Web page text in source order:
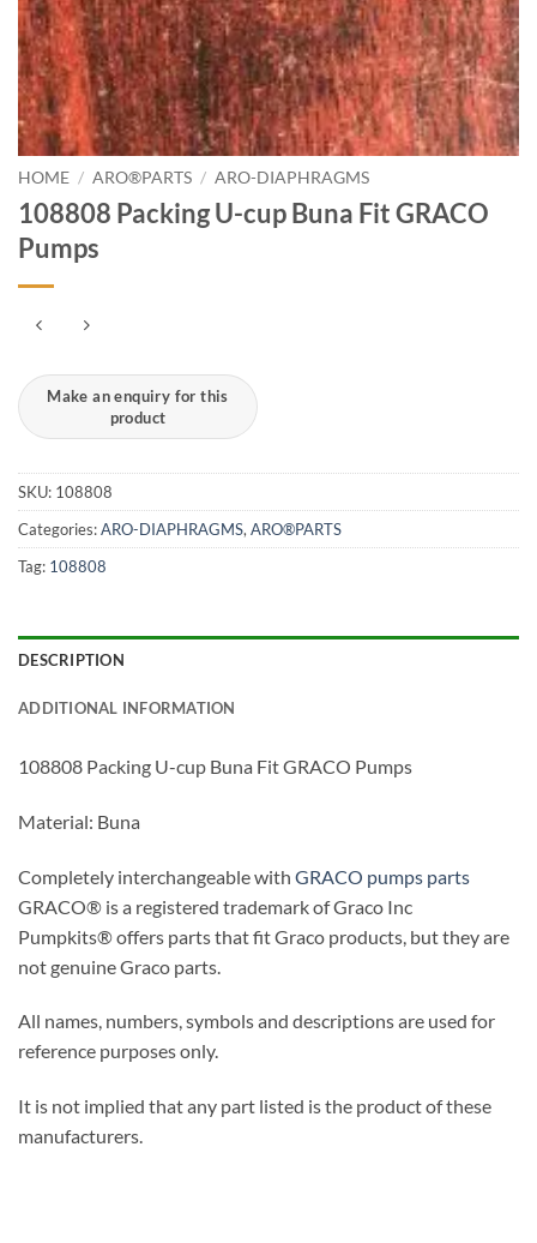
HOME / ARO®PARTS / ARO-DIAPHRAGMS
108808 Packing U-cup Buna Fit GRACO
Pumps
SKU: 108808
Categories:ARO-DIAPHRAGMS,ARO®PARTS
Tag: 108808
DESCRIPTION
ADDITIONAL INFORMATION
108808 Packing U-cup Buna Fit GRACO Pumps
Material: Buna
Completely interchangeable with GRACO pumps parts
GRACO® is a registered trademark of Graco Inc
Pumpkits® offers parts that fit Graco products, but they are
not genuine Graco parts.
All names, numbers, symbols and descriptions are used for
reference purposes only.
It is not implied that any part listed is the product of these
manufacturers.